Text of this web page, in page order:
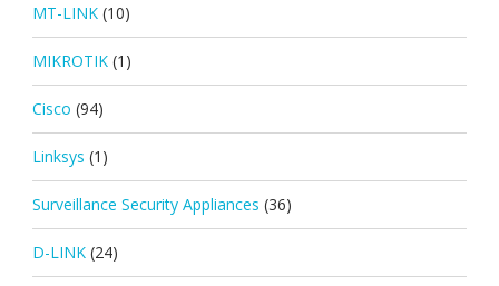
MT-LINK (10)
MIKROTIK (1)
Cisco (94)
Linksys (1)
Surveillance Security Appliances (36)
D-LINK (24)